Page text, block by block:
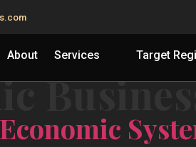
About Services Target